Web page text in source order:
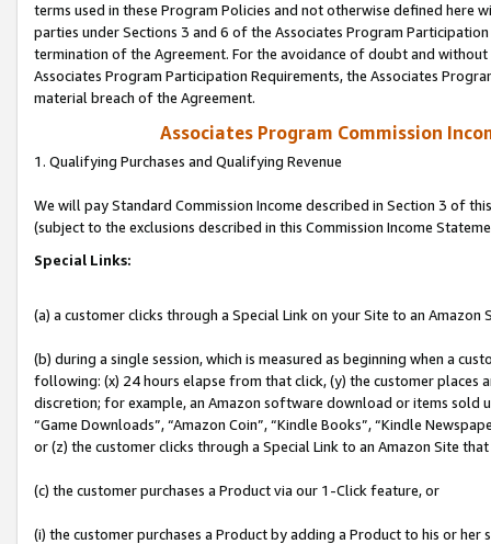
terms used in these Program Policies and not otherwise defined
parties under Sections 3 and 6 of the Associates Program
termination of the Agreement. For the avoidance of doubt and
Associates Program Participation Requirements, the Associates
material breach of the Agreement.
Associates Program Commission
1. Qualifying Purchases and Qualifying Revenue
We will pay Standard Commission Income described in Section 3 of
(subject to the exclusions described in this Commission Income
Special Links:
(a) a customer clicks through a Special Link on your Site to an Amazon
(b) during a single session, which is measured as beginning when a
following: (x) 24 hours elapse from that click, (y) the customer
discretion; for example, an Amazon software download or items sold
“Game Downloads”, “Amazon Coin”, “Kindle Books”, “Kindle
or (z) the customer clicks through a Special Link to an Amazon Site
(c) the customer purchases a Product via our 1-Click feature, or
(i) the customer purchases a Product by adding a Product to his or